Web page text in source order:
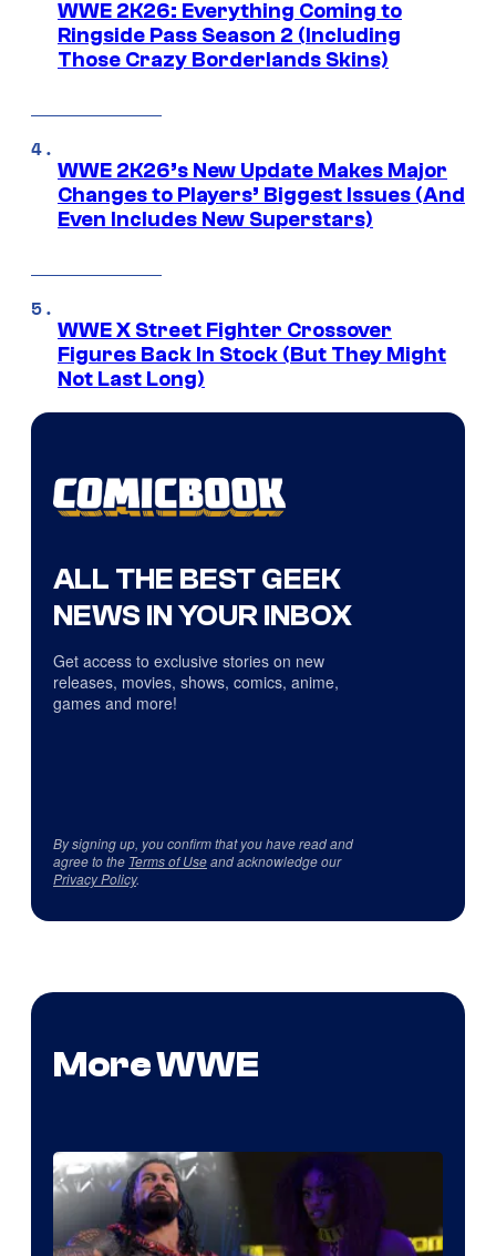
WWE 2K26: Everything Coming to
Ringside Pass Season 2 (Including
Those Crazy Borderlands Skins)
WWE 2K26’s New Update Makes Major
Changes to Players’ Biggest Issues (And
Even Includes New Superstars)
WWE X Street Fighter Crossover
Figures Back In Stock (But They Might
Not Last Long)
ALL THE BEST GEEK
NEWS IN YOUR INBOX
Get access to exclusive stories on new
releases, movies, shows, comics, anime,
games and more!
By signing up, you confirm that you have read and
agree to the Terms of Useand acknowledge our
Privacy Policy.
More WWE